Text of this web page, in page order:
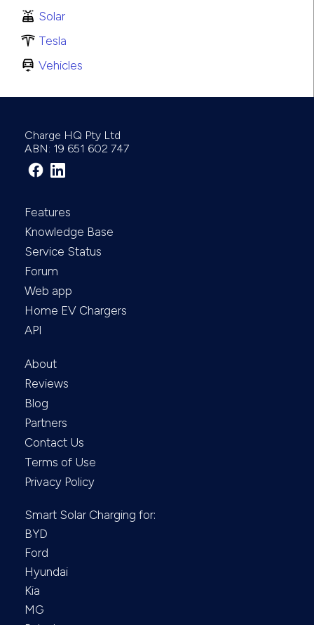
Solar
Tesla
Vehicles
Charge HQ Pty Ltd
ABN: 19 651 602 747
Features
Knowledge Base
Service Status
Forum
Web app
Home EV Chargers
API
About
Reviews
Blog
Partners
Contact Us
Terms of Use
Privacy Policy
Smart Solar Charging for:
BYD
Ford
Hyundai
Kia
MG